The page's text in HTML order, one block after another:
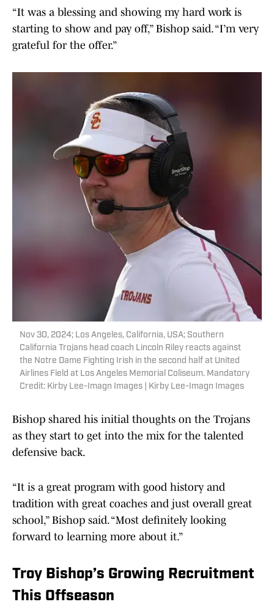
“It was a blessing and showing my hard work is
starting to show and pay off,” Bishop said. “I’m very
grateful for the offer.”
Nov 30, 2024; Los Angeles, California, USA; Southern
California Trojans head coach Lincoln Riley reacts against
the Notre Dame Fighting Irish in the second half at United
Airlines Field at Los Angeles Memorial Coliseum. Mandatory
Credit: Kirby Lee-Imagn Images | Kirby Lee-Imagn Images
Bishop shared his initial thoughts on the Trojans
as they start to get into the mix for the talented
defensive back.
“It is a great program with good history and
tradition with great coaches and just overall great
school,” Bishop said. “Most definitely looking
forward to learning more about it.”
Troy Bishop’s Growing Recruitment
This Offseason